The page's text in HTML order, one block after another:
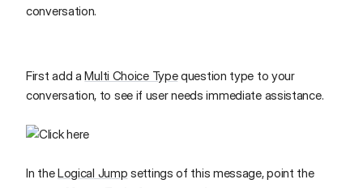
conversation.
First add aMulti Choice Typequestion type to your
conversation, to see if user needs immediate assistance.
In theLogical Jump settings of this message, point the